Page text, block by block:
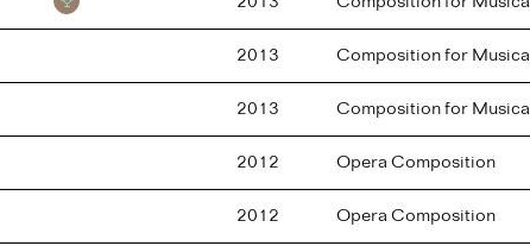
2013 Composition for
2013 Composition for
2012 Opera Composition
2012 Opera Composition